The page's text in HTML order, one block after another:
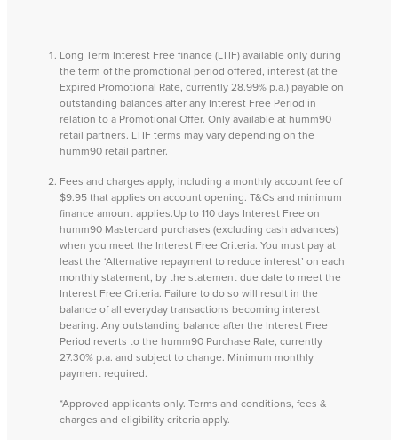
Long Term Interest Free finance (LTIF) available only during
the term of the promotional period offered, interest (at the
Expired Promotional Rate, currently 28.99% p.a.) payable on
outstanding balances after any Interest Free Period in
relation to a Promotional Offer. Only available at humm90
retail partners. LTIF terms may vary depending on the
humm90 retail partner.
Fees and charges apply, including a monthly account fee of
$9.95 that applies on account opening. T&Cs and minimum
finance amount applies.Up to 110 days Interest Free on
humm90 Mastercard purchases (excluding cash advances)
when you meet the Interest Free Criteria. You must pay at
least the ‘Alternative repayment to reduce interest’ on each
monthly statement, by the statement due date to meet the
Interest Free Criteria. Failure to do so will result in the
balance of all everyday transactions becoming interest
bearing. Any outstanding balance after the Interest Free
Period reverts to the humm90 Purchase Rate, currently
27.30% p.a. and subject to change. Minimum monthly
payment required.
*Approved applicants only. Terms and conditions, fees &
charges and eligibility criteria apply.